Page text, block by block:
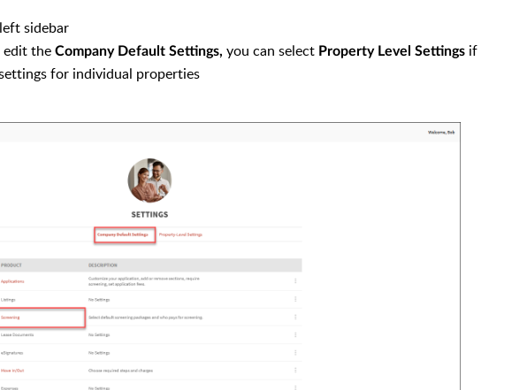
sidebar
edit the Company Default Settings, you can select Property Level Settings if
for individual properties